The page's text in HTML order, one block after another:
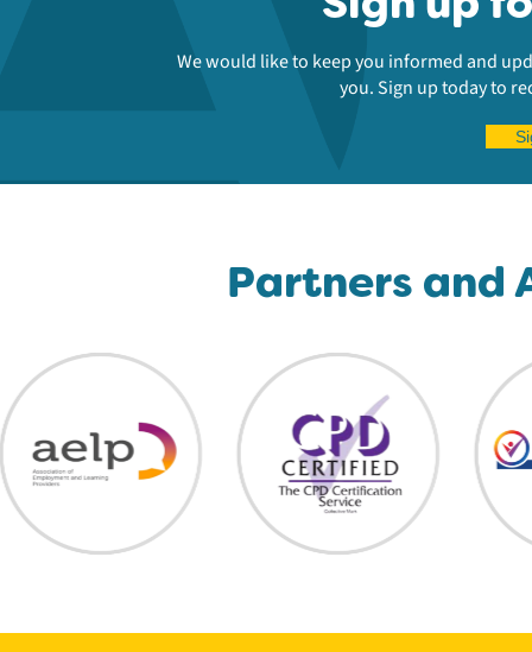
We would like to keep you informed and
you. Sign up today to
Partners and